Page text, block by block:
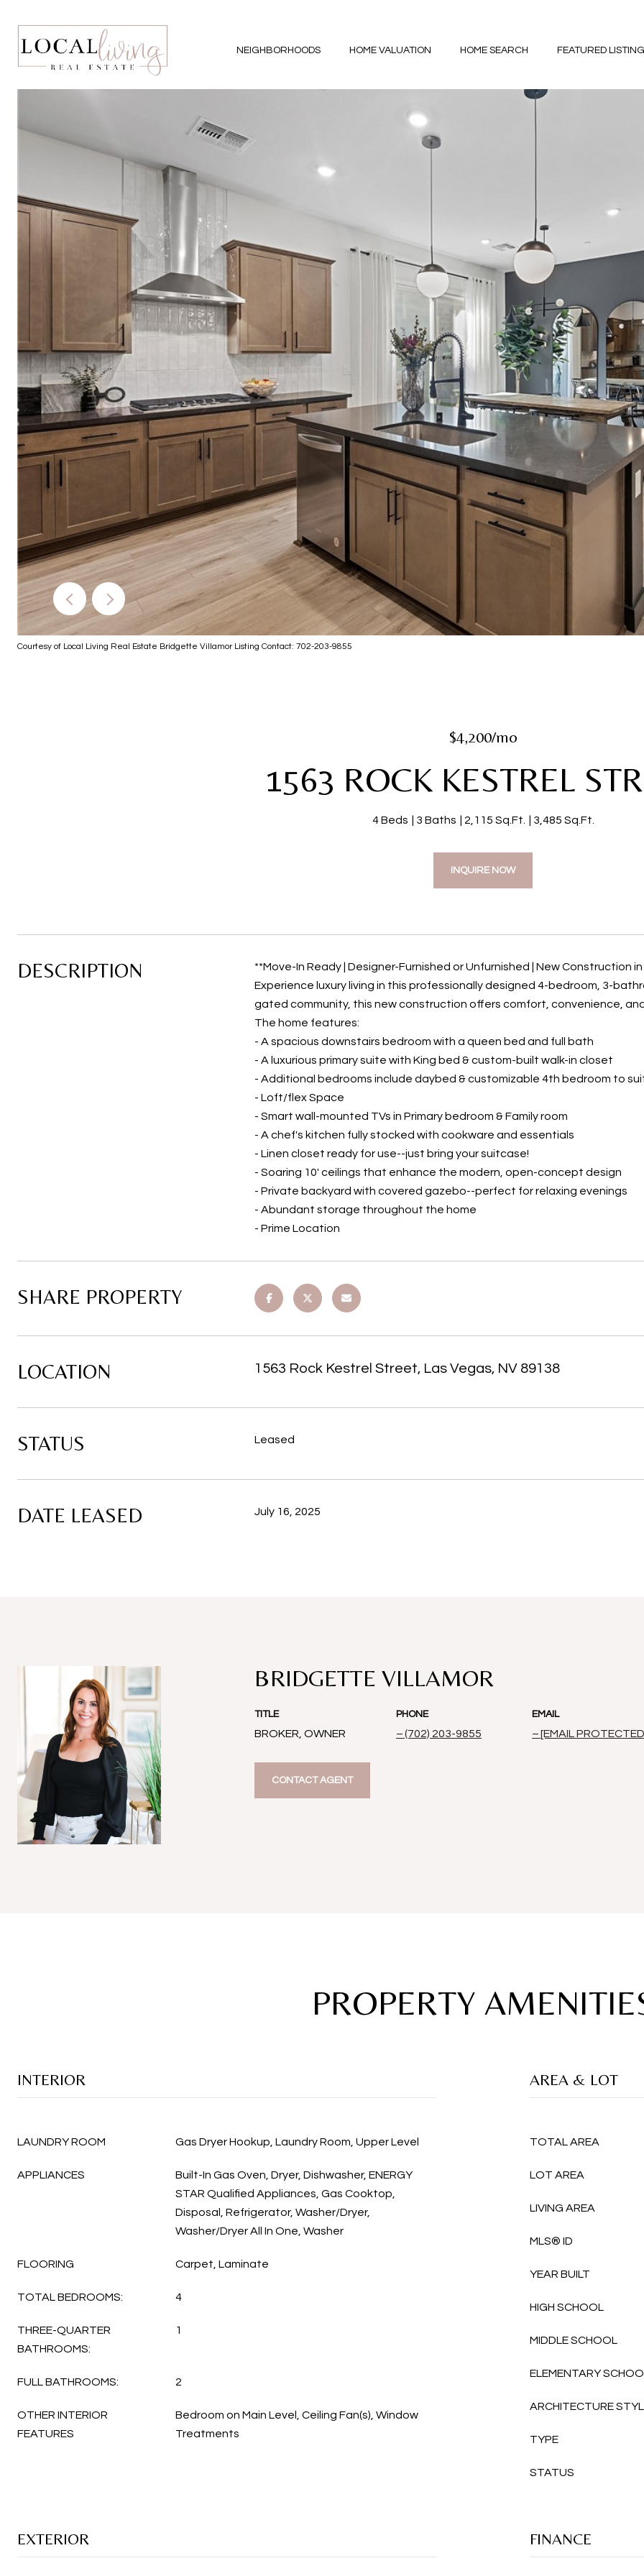
NEIGHBORHOODS HOME VALUATION HOME SEARCH FEATURED
Courtesy of Local Living Real Estate Bridgette Villamor Listing Contact: 702-203-9855
$4,200/mo
1563 ROCK KESTREL
4 Beds 3 Baths 2,115 Sq.Ft. 3,485 Sq.Ft.
INQUIRE NOW
DESCRIPTION
**Move-In Ready | Designer-Furnished or Unfurnished | New Construction
Experience luxury living in this professionally designed 4-bedroom, 3-
gated community, this new construction offers comfort, convenience,
The home features:
- A spacious downstairs bedroom with a queen bed and full bath
- A luxurious primary suite with King bed & custom-built walk-in closet
- Additional bedrooms include daybed & customizable 4th bedroom to
- Loft/flex Space
- Smart wall-mounted TVs in Primary bedroom & Family room
- A chef's kitchen fully stocked with cookware and essentials
- Linen closet ready for use--just bring your suitcase!
- Soaring 10' ceilings that enhance the modern, open-concept design
- Private backyard with covered gazebo--perfect for relaxing evenings
- Abundant storage throughout the home
- Prime Location
SHARE PROPERTY
LOCATION 1563 Rock Kestrel Street, Las Vegas, NV 89138
STATUS Leased
DATE LEASED July 16, 2025
BRIDGETTE VILLAMOR
TITLE
BROKER, OWNER
PHONE
(702) 203-9855
EMAIL
[EMAIL
CONTACT AGENT
PROPERTY
INTERIOR
LAUNDRY ROOM Gas Dryer Hookup, Laundry Room, Upper Level
APPLIANCES
Built-In Gas Oven, Dryer, Dishwasher, ENERGY
STAR Qualified Appliances, Gas Cooktop,
Disposal, Refrigerator, Washer/Dryer,
Washer/Dryer All In One, Washer
FLOORING Carpet, Laminate
TOTAL BEDROOMS: 4
THREE-QUARTER
BATHROOMS:
1
FULL BATHROOMS: 2
OTHER INTERIOR
FEATURES
Bedroom on Main Level, Ceiling Fan(s), Window
Treatments
AREA & LOT
TOTAL AREA
LOT AREA
LIVING AREA
MLS® ID
YEAR BUILT
HIGH SCHOOL
MIDDLE SCHOOL
ELEMENTARY
ARCHITECTURE
TYPE
STATUS
EXTERIOR FINANCE